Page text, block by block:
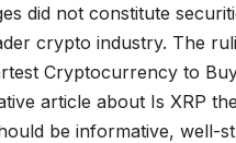
did not constitute
crypto industry. The
Cryptocurrency to
article about Is XRP
be informative, well-